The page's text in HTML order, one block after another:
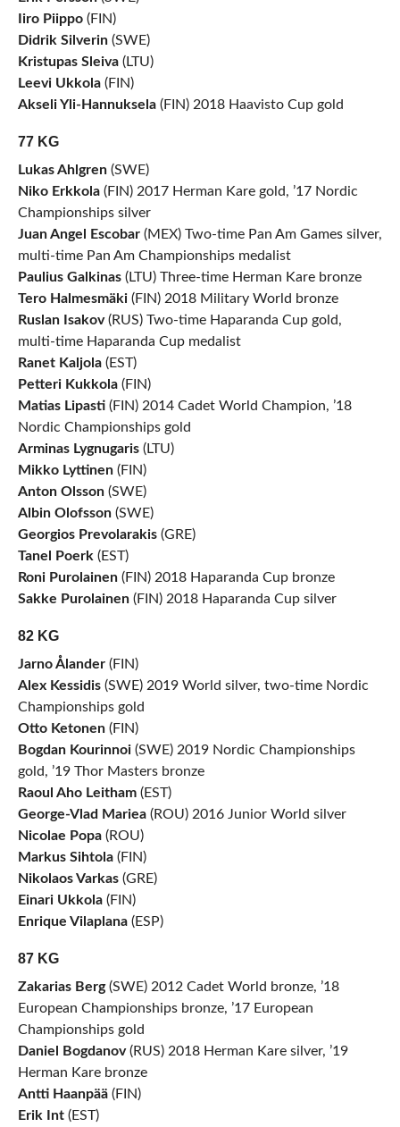
Iiro Piippo(FIN)
Didrik Silverin(SWE)
Kristupas Sleiva(LTU)
Leevi Ukkola(FIN)
Akseli Yli-Hannuksela(FIN) 2018 Haavisto Cup gold
77 KG
Lukas Ahlgren(SWE)
Niko Erkkola(FIN) 2017 Herman Kare gold, ’17 Nordic
Championships silver
Juan Angel Escobar(MEX) Two-time Pan Am Games silver,
multi-time Pan Am Championships medalist
Paulius Galkinas(LTU) Three-time Herman Kare bronze
Tero Halmesmäki(FIN) 2018 Military World bronze
Ruslan Isakov(RUS) Two-time Haparanda Cup gold,
multi-time Haparanda Cup medalist
Ranet Kaljola(EST)
Petteri Kukkola(FIN)
Matias Lipasti(FIN) 2014 Cadet World Champion, ’18
Nordic Championships gold
Arminas Lygnugaris(LTU)
Mikko Lyttinen(FIN)
Anton Olsson(SWE)
Albin Olofsson(SWE)
Georgios Prevolarakis(GRE)
Tanel Poerk(EST)
Roni Purolainen(FIN) 2018 Haparanda Cup bronze
Sakke Purolainen(FIN) 2018 Haparanda Cup silver
82 KG
Jarno Ålander(FIN)
Alex Kessidis(SWE) 2019 World silver, two-time Nordic
Championships gold
Otto Ketonen(FIN)
Bogdan Kourinnoi(SWE) 2019 Nordic Championships
gold, ’19 Thor Masters bronze
Raoul Aho Leitham(EST)
George-Vlad Mariea(ROU) 2016 Junior World silver
Nicolae Popa(ROU)
Markus Sihtola(FIN)
Nikolaos Varkas(GRE)
Einari Ukkola(FIN)
Enrique Vilaplana(ESP)
87 KG
Zakarias Berg(SWE) 2012 Cadet World bronze, ’18
European Championships bronze, ’17 European
Championships gold
Daniel Bogdanov(RUS) 2018 Herman Kare silver, ’19
Herman Kare bronze
Antti Haanpää(FIN)
Erik Int(EST)